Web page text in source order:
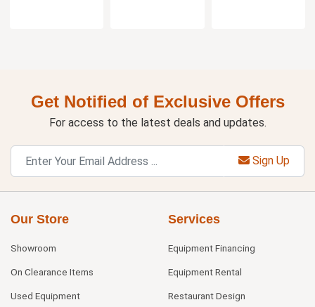
Get Notified of Exclusive Offers
For access to the latest deals and updates.
Sign Up
Our Store
Showroom
On Clearance Items
Used Equipment
Services
Equipment Financing
Equipment Rental
Restaurant Design